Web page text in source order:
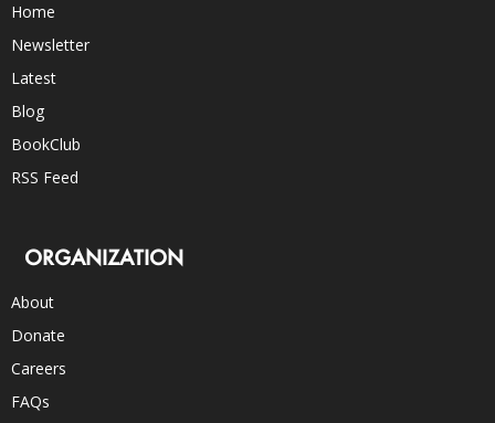
Home
Newsletter
Latest
Blog
BookClub
RSS Feed
ORGANIZATION
About
Donate
Careers
FAQs